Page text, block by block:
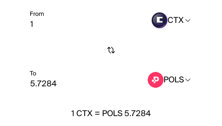
From CTX
To POLS
1CTX= POLS 5.7284